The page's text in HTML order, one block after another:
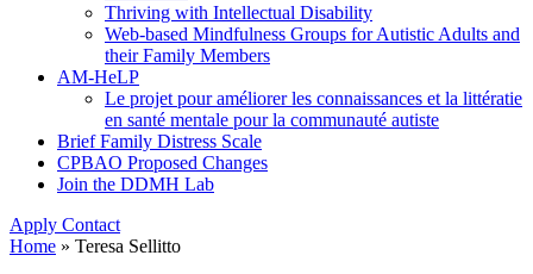
Thriving with Intellectual Disability
Web-based Mindfulness Groups for Autistic Adults and
their Family Members
AM-HeLP
Le projet pour améliorer les connaissances et la littératie
en santé mentale pour la communauté autiste
Brief Family Distress Scale
CPBAO Proposed Changes
Join the DDMH Lab
Apply Contact
Home » Teresa Sellitto